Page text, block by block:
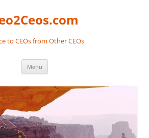
to CEOs from Other CEOs
Menu